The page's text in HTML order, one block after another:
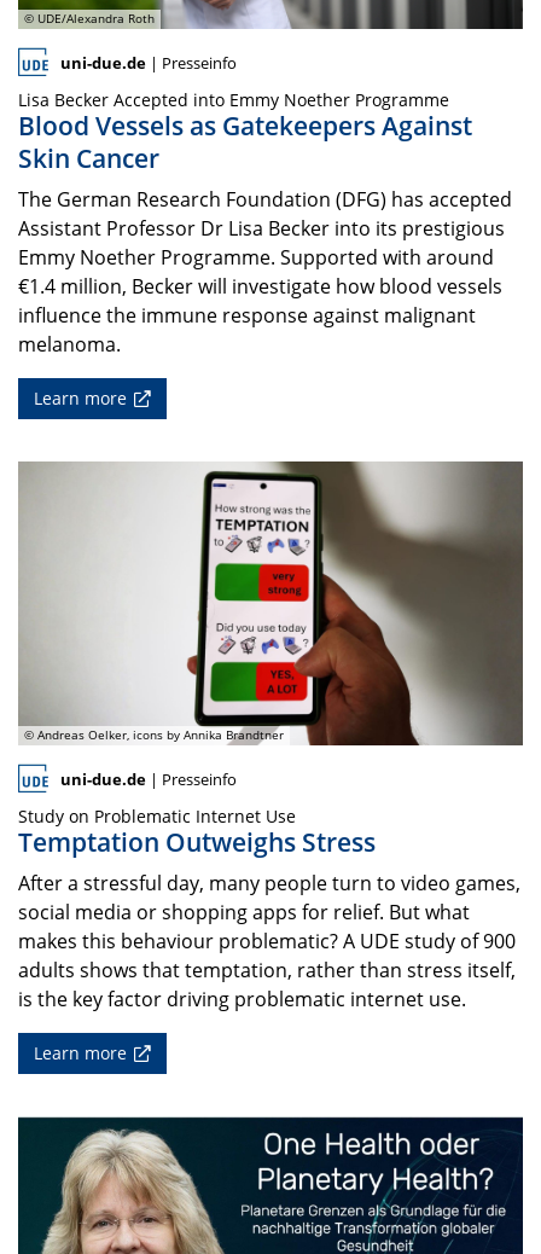
© UDE/Alexandra Roth
uni-due.de | Presseinfo
Lisa Becker Accepted into Emmy Noether Programme
Blood Vessels as Gatekeepers Against
Skin Cancer
The German Research Foundation (DFG) has accepted
Assistant Professor Dr Lisa Becker into its prestigious
Emmy Noether Programme. Supported with around
€1.4 million, Becker will investigate how blood vessels
influence the immune response against malignant
melanoma.
Learn more
© Andreas Oelker, icons by Annika Brandtner
uni-due.de | Presseinfo
Study on Problematic Internet Use
Temptation Outweighs Stress
After a stressful day, many people turn to video games,
social media or shopping apps for relief. But what
makes this behaviour problematic? A UDE study of 900
adults shows that temptation, rather than stress itself,
is the key factor driving problematic internet use.
Learn more